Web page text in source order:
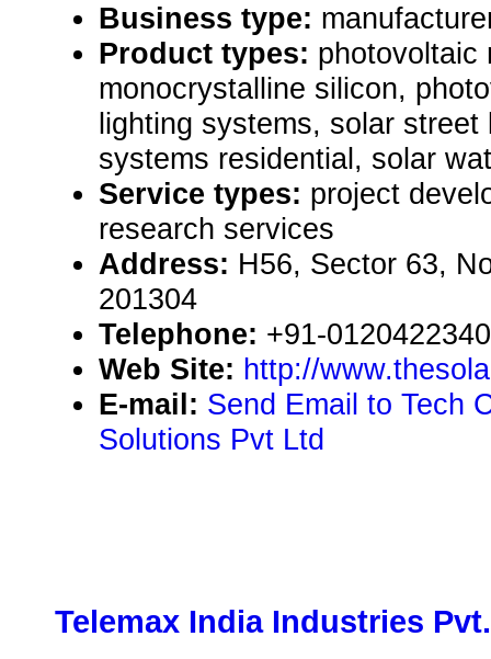
Business type:
Product types: photovoltaic
monocrystalline silicon,
lighting systems, solar
systems residential, solar
Service types: project
research services
Address: H56, Sector 63,
201304
Telephone: +91-
Web Site: http://
E-mail: Send Email to Tech
Solutions Pvt Ltd
Telemax India Industries